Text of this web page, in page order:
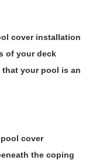
cover installation
of your deck
that your pool is an
cover
the coping